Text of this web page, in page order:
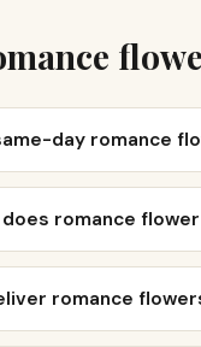
day romance
does romance
romance